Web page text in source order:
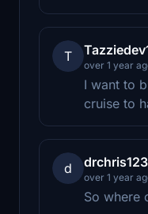
T
over 1 year
I want to
cruise to
d drchris123
over 1 year
So where